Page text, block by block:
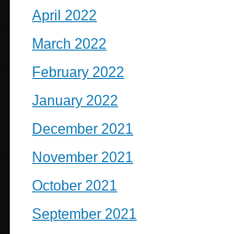
April 2022
March 2022
February 2022
January 2022
December 2021
November 2021
October 2021
September 2021